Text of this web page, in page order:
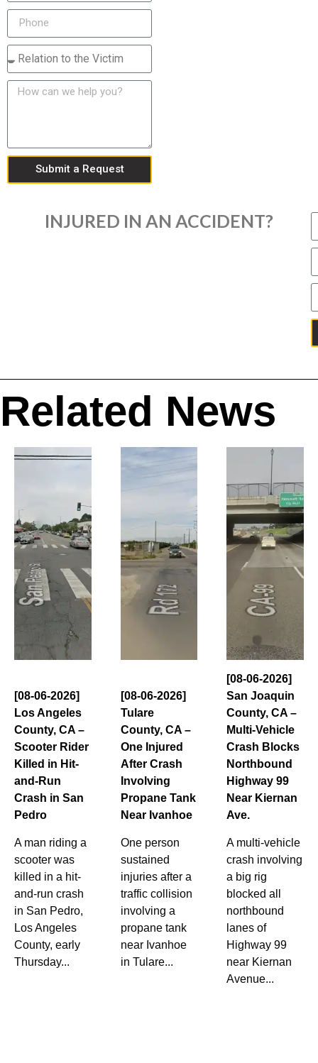
Submit a Request
INJURED IN AN ACCIDENT?
Related News
[08-06-2026]
Los Angeles
County, CA –
Scooter Rider
Killed in Hit-
and-Run
Crash in San
Pedro
A man riding a
scooter was
killed in a hit-
and-run crash
in San Pedro,
Los Angeles
County, early
Thursday...
[08-06-2026]
Tulare
County, CA –
One Injured
After Crash
Involving
Propane Tank
Near Ivanhoe
One person
sustained
injuries after a
traffic collision
involving a
propane tank
near Ivanhoe
in Tulare...
[08-06-2026]
San Joaquin
County, CA –
Multi-Vehicle
Crash Blocks
Northbound
Highway 99
Near Kiernan
Ave.
A multi-vehicle
crash involving
a big rig
blocked all
northbound
lanes of
Highway 99
near Kiernan
Avenue...